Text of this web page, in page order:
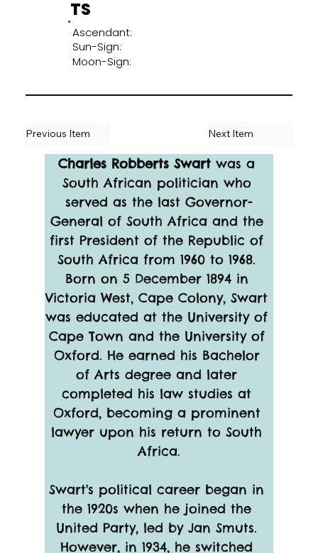
TS
Ascendant:
Sun-Sign:
Moon-Sign:
Charles Robberts Swart was a
South African politician who
served as the last Governor-
General of South Africa and the
first President of the Republic of
South Africa from 1960 to 1968.
Born on 5 December 1894 in
Victoria West, Cape Colony, Swart
was educated at the University of
Cape Town and the University of
Oxford. He earned his Bachelor
of Arts degree and later
completed his law studies at
Oxford, becoming a prominent
lawyer upon his return to South
Africa.
Swart's political career began in
the 1920s when he joined the
United Party, led by Jan Smuts.
However, in 1934, he switched
Previous Item Next Item